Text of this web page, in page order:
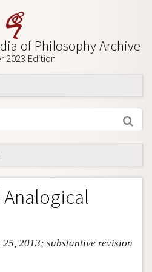
of Philosophy Archive
2023 Edition
2013; substantive revision